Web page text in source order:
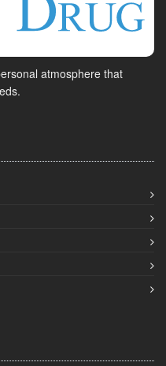
atmosphere that